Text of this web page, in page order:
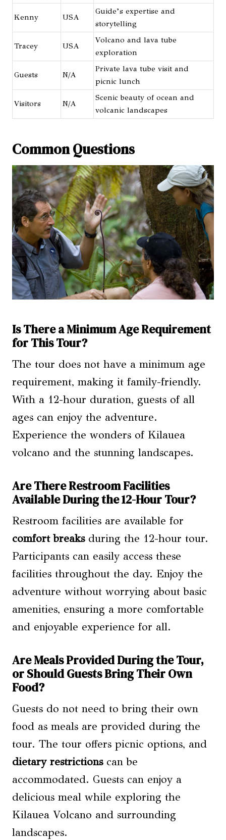
Kenny USA
Guide’s expertise and
storytelling
Tracey USA
Volcano and lava tube
exploration
Guests N/A
Private lava tube visit and
picnic lunch
Visitors N/A
Scenic beauty of ocean and
volcanic landscapes
Common Questions
Is There a Minimum Age Requirement
for This Tour?
The tour does not have a minimum age
requirement, making it family-friendly.
With a 12-hour duration, guests of all
ages can enjoy the adventure.
Experience the wonders of Kilauea
volcano and the stunning landscapes.
Are There Restroom Facilities
Available During the 12-Hour Tour?
Restroom facilities are available for
comfort breaksduring the 12-hour tour.
Participants can easily access these
facilities throughout the day. Enjoy the
adventure without worrying about basic
amenities, ensuring a more comfortable
and enjoyable experience for all.
Are Meals Provided During the Tour,
or Should Guests Bring Their Own
Food?
Guests do not need to bring their own
food as meals are provided during the
tour. The tour offers picnic options, and
dietary restrictionscan be
accommodated. Guests can enjoy a
delicious meal while exploring the
Kilauea Volcano and surrounding
landscapes.